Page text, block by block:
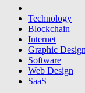
Technology
Blockchain
Internet
Graphic Design
Software
Web Design
SaaS